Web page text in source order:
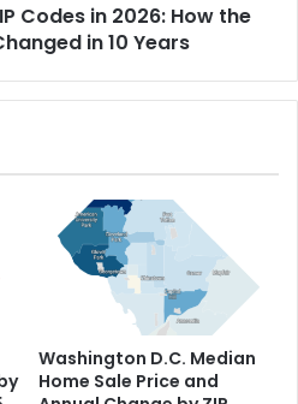
Codes in 2026: How the
in 10 Years
Washington D.C. Median
Home Sale Price and